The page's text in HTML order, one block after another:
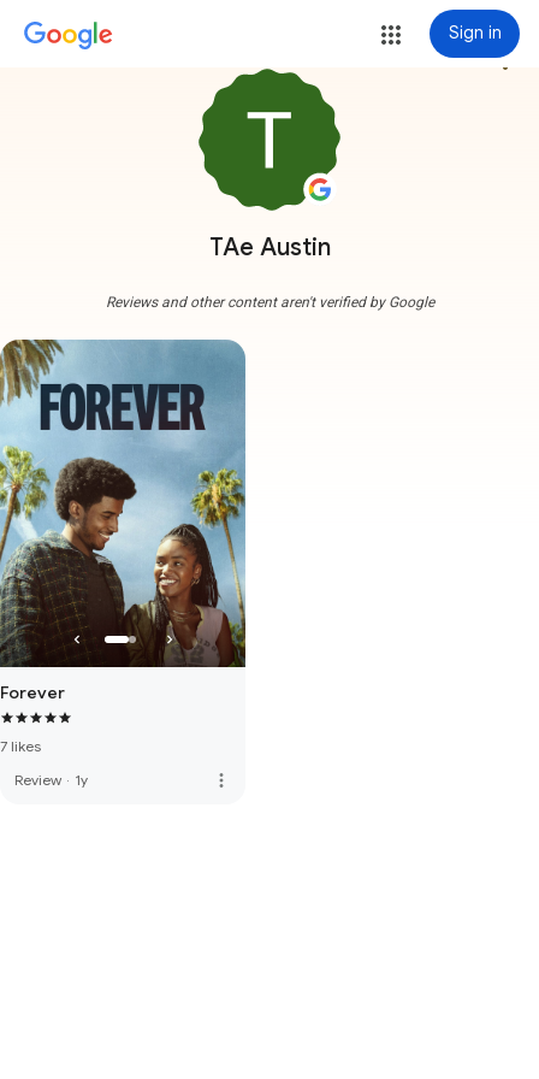
Sign in
TAe Austin
more_vert
Reviews and other content aren't verified by Google
Forever
7 likes
Review · 1y more_vert